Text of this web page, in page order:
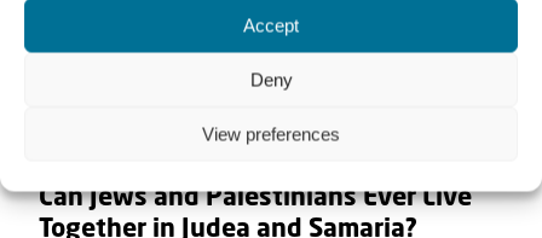
Accept
Deny
View preferences
Can Jews and Palestinians Ever Live
Together in Judea and Samaria?